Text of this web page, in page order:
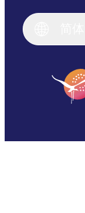
English
English
Français